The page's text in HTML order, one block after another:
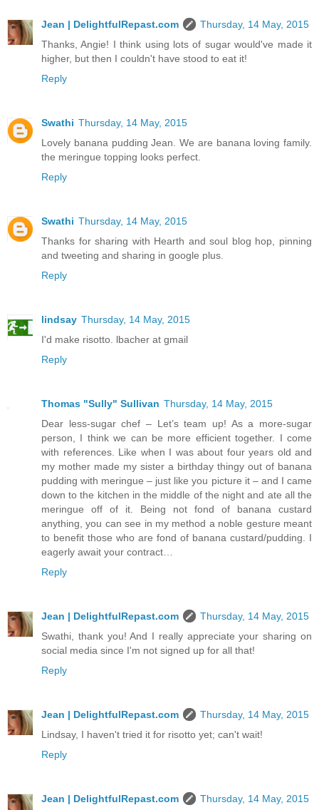
Jean | DelightfulRepast.com
Thursday, 14 May, 2015
Thanks, Angie! I think using lots of sugar would've made it
higher, but then I couldn't have stood to eat it!
Reply
Swathi Thursday, 14 May, 2015
Lovely banana pudding Jean. We are banana loving family.
the meringue topping looks perfect.
Reply
Swathi Thursday, 14 May, 2015
Thanks for sharing with Hearth and soul blog hop, pinning
and tweeting and sharing in google plus.
Reply
lindsay Thursday, 14 May, 2015
I'd make risotto. lbacher at gmail
Reply
Thomas "Sully" Sullivan Thursday, 14 May, 2015
Dear less-sugar chef – Let’s team up! As a more-sugar
person, I think we can be more efficient together. I come
with references. Like when I was about four years old and
my mother made my sister a birthday thingy out of banana
pudding with meringue – just like you picture it – and I came
down to the kitchen in the middle of the night and ate all the
meringue off of it. Being not fond of banana custard
anything, you can see in my method a noble gesture meant
to benefit those who are fond of banana custard/pudding. I
eagerly await your contract…
Reply
Jean | DelightfulRepast.com
Thursday, 14 May, 2015
Swathi, thank you! And I really appreciate your sharing on
social media since I'm not signed up for all that!
Reply
Jean | DelightfulRepast.com
Thursday, 14 May, 2015
Lindsay, I haven't tried it for risotto yet; can't wait!
Reply
Jean | DelightfulRepast.com Thursday, 14 May, 2015